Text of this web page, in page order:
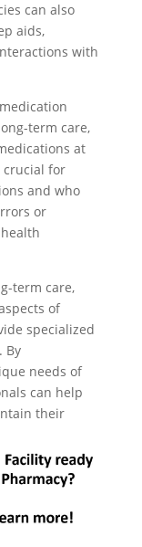
can also
aids,
with
term care,
at
crucial for
and who
or
term care,
of
specialized
By
needs of
can help
their